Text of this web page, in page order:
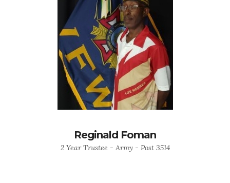
Reginald Foman
2 Year Trustee - Army - Post 3514